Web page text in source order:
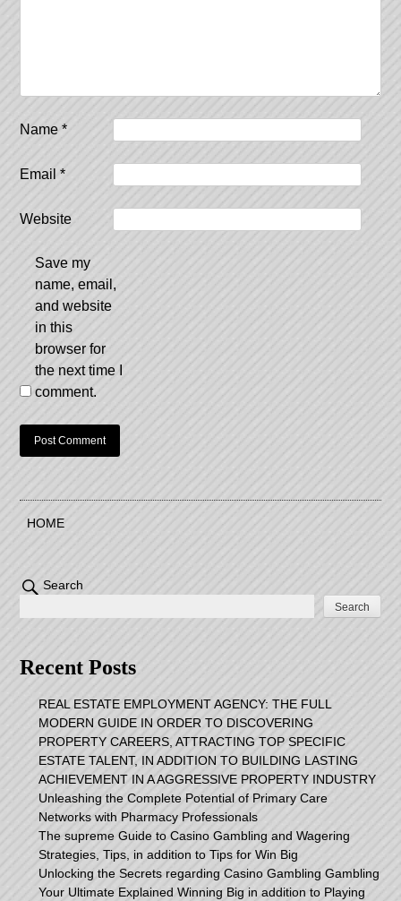
Name*
Email*
Website
Save my
name, email,
and website
in this
browser for
the next time I
comment.
HOME
Search
Search
Recent Posts
REAL ESTATE EMPLOYMENT AGENCY: THE FULL
MODERN GUIDE IN ORDER TO DISCOVERING
PROPERTY CAREERS, ATTRACTING TOP SPECIFIC
ESTATE TALENT, IN ADDITION TO BUILDING LASTING
ACHIEVEMENT IN A AGGRESSIVE PROPERTY INDUSTRY
Unleashing the Complete Potential of Primary Care
Networks with Pharmacy Professionals
The supreme Guide to Casino Gambling and Wagering
Strategies, Tips, in addition to Tips for Win Big
Unlocking the Secrets regarding Casino Gambling Gambling
Your Ultimate Explained Winning Big in addition to Playing